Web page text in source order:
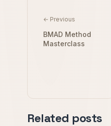
← Previous
BMAD Method
Masterclass
Related posts